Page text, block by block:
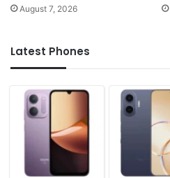
August 7, 2026
Latest Phones